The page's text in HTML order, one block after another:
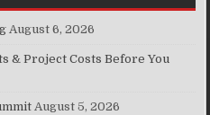
August 6, 2026
& Project Costs Before You
August 5, 2026